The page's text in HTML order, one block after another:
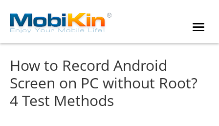
How to Record Android
Screen on PC without Root?
4 Test Methods